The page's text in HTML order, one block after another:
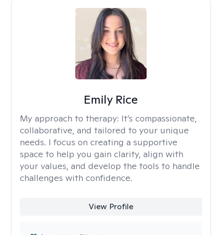
Emily Rice
My approach to therapy: It’s compassionate,
collaborative, and tailored to your unique
needs. I focus on creating a supportive
space to help you gain clarity, align with
your values, and develop the tools to handle
challenges with confidence.
View Profile